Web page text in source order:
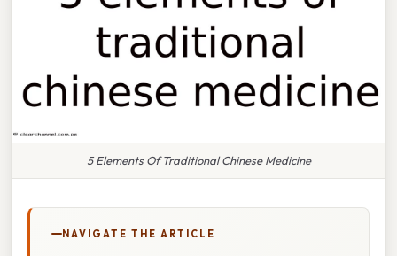
5 Elements Of Traditional Chinese Medicine
NAVIGATE THE ARTICLE